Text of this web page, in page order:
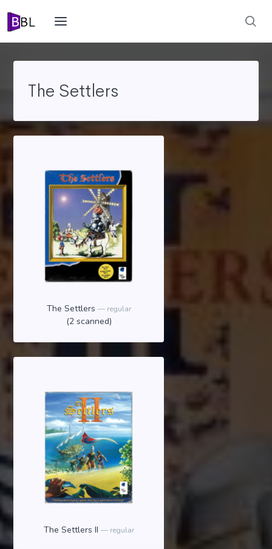
The Settlers
The Settlers regular
(2 scanned)
The Settlers II regular